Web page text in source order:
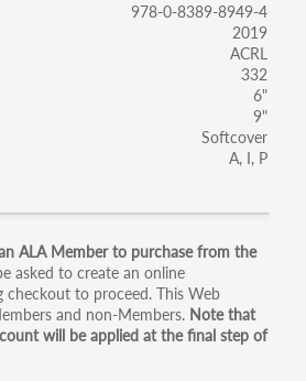
978-0-8389-8949-4
2019
ACRL
332
6"
9"
Softcover
A I P
ALA Member to purchase from the
asked to create an online
to proceed. This Web
and non-Members. Note that
will be applied at the final step of